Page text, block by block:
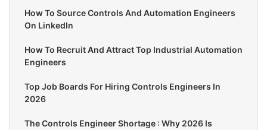
How To Source Controls And Automation Engineers
On LinkedIn
How To Recruit And Attract Top Industrial Automation
Engineers
Top Job Boards For Hiring Controls Engineers In
2026
The Controls Engineer Shortage : Why 2026 Is